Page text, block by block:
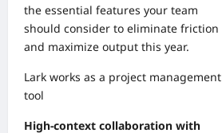
the essential features your team
should consider to eliminate friction
and maximize output this year.
Lark works as a project management
tool
High-context collaboration with